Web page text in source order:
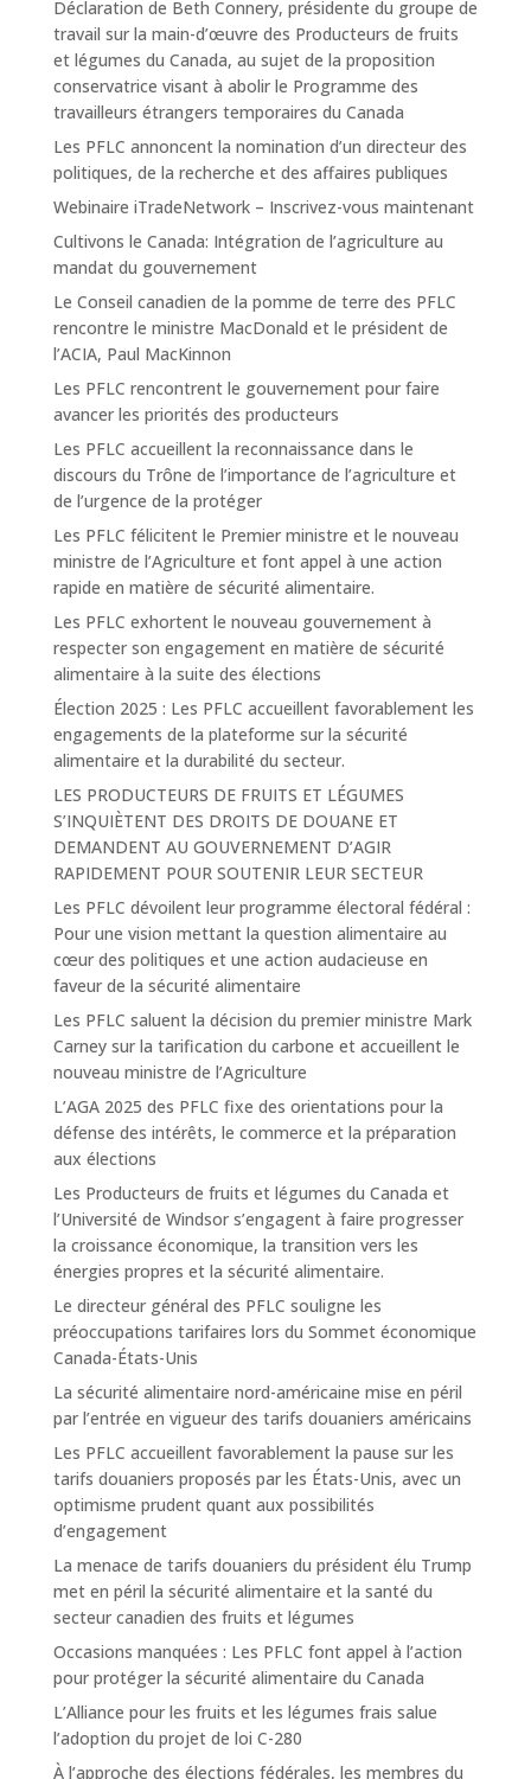
Déclaration de Beth Connery, présidente du groupe de
travail sur la main-d’œuvre des Producteurs de fruits
et légumes du Canada, au sujet de la proposition
conservatrice visant à abolir le Programme des
travailleurs étrangers temporaires du Canada
Les PFLC annoncent la nomination d’un directeur des
politiques, de la recherche et des affaires publiques
Webinaire iTradeNetwork – Inscrivez-vous maintenant
Cultivons le Canada: Intégration de l’agriculture au
mandat du gouvernement
Le Conseil canadien de la pomme de terre des PFLC
rencontre le ministre MacDonald et le président de
l’ACIA, Paul MacKinnon
Les PFLC rencontrent le gouvernement pour faire
avancer les priorités des producteurs
Les PFLC accueillent la reconnaissance dans le
discours du Trône de l’importance de l’agriculture et
de l’urgence de la protéger
Les PFLC félicitent le Premier ministre et le nouveau
ministre de l’Agriculture et font appel à une action
rapide en matière de sécurité alimentaire.
Les PFLC exhortent le nouveau gouvernement à
respecter son engagement en matière de sécurité
alimentaire à la suite des élections
Élection 2025 : Les PFLC accueillent favorablement les
engagements de la plateforme sur la sécurité
alimentaire et la durabilité du secteur.
LES PRODUCTEURS DE FRUITS ET LÉGUMES
S’INQUIÈTENT DES DROITS DE DOUANE ET
DEMANDENT AU GOUVERNEMENT D’AGIR
RAPIDEMENT POUR SOUTENIR LEUR SECTEUR
Les PFLC dévoilent leur programme électoral fédéral :
Pour une vision mettant la question alimentaire au
cœur des politiques et une action audacieuse en
faveur de la sécurité alimentaire
Les PFLC saluent la décision du premier ministre Mark
Carney sur la tarification du carbone et accueillent le
nouveau ministre de l’Agriculture
L’AGA 2025 des PFLC fixe des orientations pour la
défense des intérêts, le commerce et la préparation
aux élections
Les Producteurs de fruits et légumes du Canada et
l’Université de Windsor s’engagent à faire progresser
la croissance économique, la transition vers les
énergies propres et la sécurité alimentaire.
Le directeur général des PFLC souligne les
préoccupations tarifaires lors du Sommet économique
Canada-États-Unis
La sécurité alimentaire nord-américaine mise en péril
par l’entrée en vigueur des tarifs douaniers américains
Les PFLC accueillent favorablement la pause sur les
tarifs douaniers proposés par les États-Unis, avec un
optimisme prudent quant aux possibilités
d’engagement
La menace de tarifs douaniers du président élu Trump
met en péril la sécurité alimentaire et la santé du
secteur canadien des fruits et légumes
Occasions manquées : Les PFLC font appel à l’action
pour protéger la sécurité alimentaire du Canada
L’Alliance pour les fruits et les légumes frais salue
l’adoption du projet de loi C-280
À l’approche des élections fédérales, les membres du